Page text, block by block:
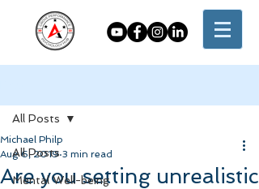
All Posts
Mental Well-being
All Posts
Are you setting unrealistic
Michael Philp
Aug 6, 2019 3 min read